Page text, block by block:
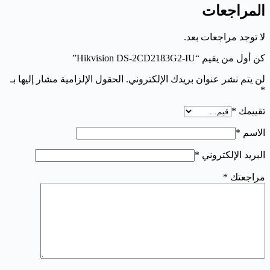
المراجعات
لا توجد مراجعات بعد.
كن أول من يقيم “Hikvision DS-2CD2183G2-IU”
لن يتم نشر عنوان بريدك الإلكتروني. الحقول الإلزامية مشار إليها بـ
*
تقييمك *
الاسم *
البريد الإلكتروني *
مراجعتك *